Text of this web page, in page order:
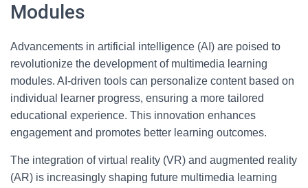
Modules
Advancements in artificial intelligence (AI) are poised to
revolutionize the development of multimedia learning
modules. AI-driven tools can personalize content based on
individual learner progress, ensuring a more tailored
educational experience. This innovation enhances
engagement and promotes better learning outcomes.
The integration of virtual reality (VR) and augmented reality
(AR) is increasingly shaping future multimedia learning